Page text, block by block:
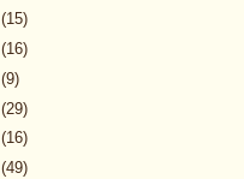
(15)
(16)
(9)
(29)
(16)
(49)